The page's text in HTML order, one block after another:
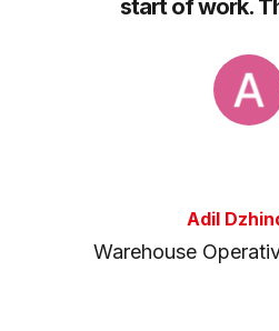
start of work.
Adil
Warehouse